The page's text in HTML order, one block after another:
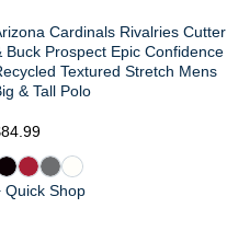
Cardinals Rivalries Cutter
Buck Prospect Epic Confidence
Textured Stretch Mens
& Tall Polo
Quick Shop